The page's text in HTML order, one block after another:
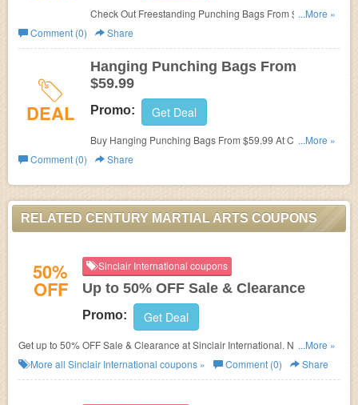
Check Out Freestanding Punching Bags From $129.99 At
Century Martial Arts. Start Buying Now!
...More »
Comment (0)
Share
DEAL
Hanging Punching Bags From
$59.99
Promo: Get Deal
Buy Hanging Punching Bags From $59.99 At Century
Martial Arts. Hurry Up & Buy Now!
...More »
Comment (0)
Share
RELATED CENTURY MARTIAL ARTS COUPONS
50%
OFF
Sinclair International coupons
Up to 50% OFF Sale & Clearance
Promo: Get Deal
Get up to 50% OFF Sale & Clearance at Sinclair International. No discount
code needed. Shop now!
...More »
More all Sinclair International coupons » Comment (0) Share